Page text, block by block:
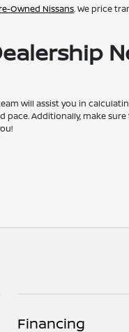
Owned Nissans. We price
will assist you in
pace. Additionally, make
Financing